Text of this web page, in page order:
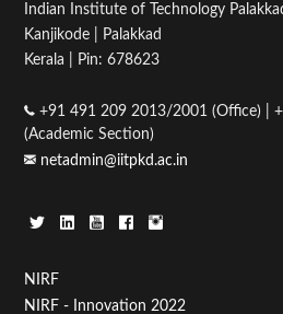
Indian Institute of Technology
Kanjikode | Palakkad
Kerala | Pin: 678623
+91 491 209 2013/2001 (Office) |
(Academic Section)
netadmin@iitpkd.ac.in
Footer
NIRF
NIRF - Innovation 2022